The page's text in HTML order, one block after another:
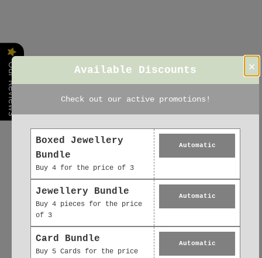
Our Reviews ×
Available Discounts
Check out our active promotions!
Boxed Jewellery
Bundle
Buy 4 for the price of 3
Automatic
Jewellery Bundle
Buy 4 pieces for the price
of 3
Automatic
Card Bundle
Buy 5 Cards for the price
Automatic